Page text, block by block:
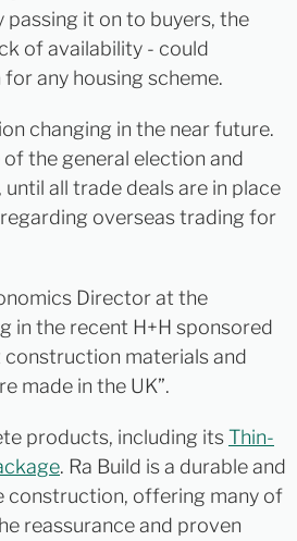
it on to buyers, the
of availability - could
any housing scheme.
changing in the near future.
the general election and
all trade deals are in place
overseas trading for
Director at the
in the recent H+H sponsored
materials and
made in the UK”.
products, including itsThin-
. Ra Build is a durable and
offering many of
reassurance and proven